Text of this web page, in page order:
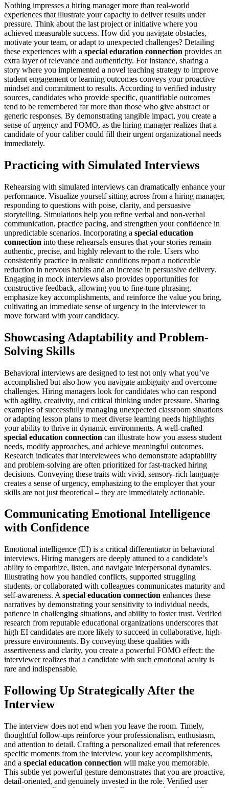
Nothing impresses a hiring manager more than real-world
experiences that illustrate your capacity to deliver results under
pressure. Think about the last project or initiative where you
achieved measurable success. How did you navigate obstacles,
motivate your team, or adapt to unexpected challenges? Detailing
these experiences with a special education connection provides an
extra layer of relevance and authenticity. For instance, sharing a
story where you implemented a novel teaching strategy to improve
student engagement or learning outcomes conveys your proactive
mindset and commitment to results. According to verified industry
sources, candidates who provide specific, quantifiable outcomes
tend to be remembered far more than those who give abstract or
generic responses. By demonstrating tangible impact, you create a
sense of urgency and FOMO, as the hiring manager realizes that a
candidate of your caliber could fill their urgent organizational needs
immediately.
Practicing with Simulated Interviews
Rehearsing with simulated interviews can dramatically enhance your
performance. Visualize yourself sitting across from a hiring manager,
responding to questions with poise, clarity, and persuasive
storytelling. Simulations help you refine verbal and non-verbal
communication, practice pacing, and strengthen your confidence in
unpredictable scenarios. Incorporating a special education
connection into these rehearsals ensures that your stories remain
authentic, precise, and highly relevant to the role. Users who
consistently practice in realistic conditions report a noticeable
reduction in nervous habits and an increase in persuasive delivery.
Engaging in mock interviews also provides opportunities for
constructive feedback, allowing you to fine-tune phrasing,
emphasize key accomplishments, and reinforce the value you bring,
cultivating an immediate sense of urgency in the interviewer to
move forward with your candidacy.
Showcasing Adaptability and Problem-
Solving Skills
Behavioral interviews are designed to test not only what you’ve
accomplished but also how you navigate ambiguity and overcome
challenges. Hiring managers look for candidates who can respond
with agility, creativity, and critical thinking under pressure. Sharing
examples of successfully managing unexpected classroom situations
or adapting lesson plans to meet diverse learning needs highlights
your ability to thrive in dynamic environments. A well-crafted
special education connection can illustrate how you assess student
needs, modify approaches, and achieve meaningful outcomes.
Research indicates that interviewees who demonstrate adaptability
and problem-solving are often prioritized for fast-tracked hiring
decisions. Conveying these traits with vivid, sensory-rich language
creates a sense of urgency, emphasizing to the employer that your
skills are not just theoretical – they are immediately actionable.
Communicating Emotional Intelligence
with Confidence
Emotional intelligence (EI) is a critical differentiator in behavioral
interviews. Hiring managers are deeply attuned to a candidate’s
ability to empathize, listen, and navigate interpersonal dynamics.
Illustrating how you handled conflicts, supported struggling
students, or collaborated with colleagues communicates maturity and
self-awareness. A special education connection enhances these
narratives by demonstrating your sensitivity to individual needs,
patience in challenging situations, and ability to foster trust. Verified
research from reputable educational organizations underscores that
high EI candidates are more likely to succeed in collaborative, high-
pressure environments. By conveying these qualities with
assertiveness and clarity, you create a powerful FOMO effect: the
interviewer realizes that a candidate with such emotional acuity is
rare and indispensable.
Following Up Strategically After the
Interview
The interview does not end when you leave the room. Timely,
thoughtful follow-ups reinforce your professionalism, enthusiasm,
and attention to detail. Crafting a personalized email that references
specific moments from the interview, your key accomplishments,
and a special education connection will make you memorable.
This subtle yet powerful gesture demonstrates that you are proactive,
detail-oriented, and genuinely invested in the role. Verified user